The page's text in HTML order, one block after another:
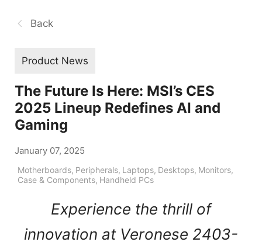
Back
Product News
The Future Is Here: MSI’s CES
2025 Lineup Redefines AI and
Gaming
January 07, 2025
Motherboards, Peripherals, Laptops, Desktops, Monitors,
Case & Components, Handheld PCs
Experience the thrill of
innovation at Veronese 2403-